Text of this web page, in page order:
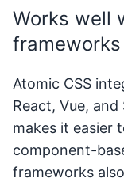
Works well
frameworks
Atomic CSS
React, Vue, and
makes it easier
component-
frameworks